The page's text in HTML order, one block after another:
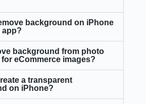
background on iPhone
app?
background from photo
eCommerce images?
a transparent
on iPhone?